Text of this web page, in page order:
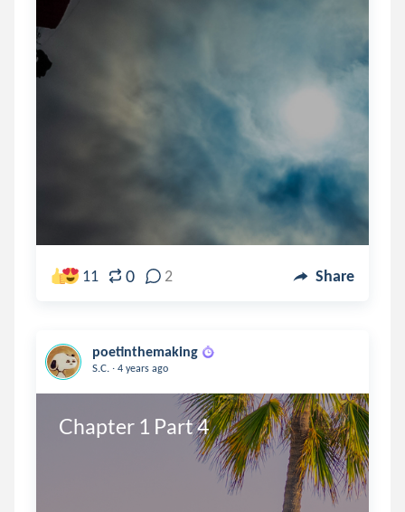
11 0 2 Share
poetinthemaking
S.C. . 4 years ago
Chapter 1 Part 4